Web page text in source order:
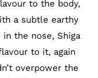
to the body,
a subtle earthy
the nose, Shiga
to it, again
overpower the